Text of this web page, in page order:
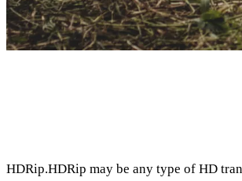
HDRip.HDRip may be any type of HD